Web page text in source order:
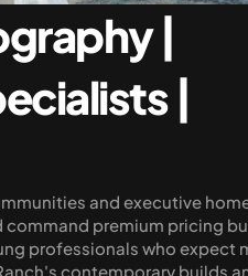
|
|
and executive
premium pricing
professionals who
contemporary